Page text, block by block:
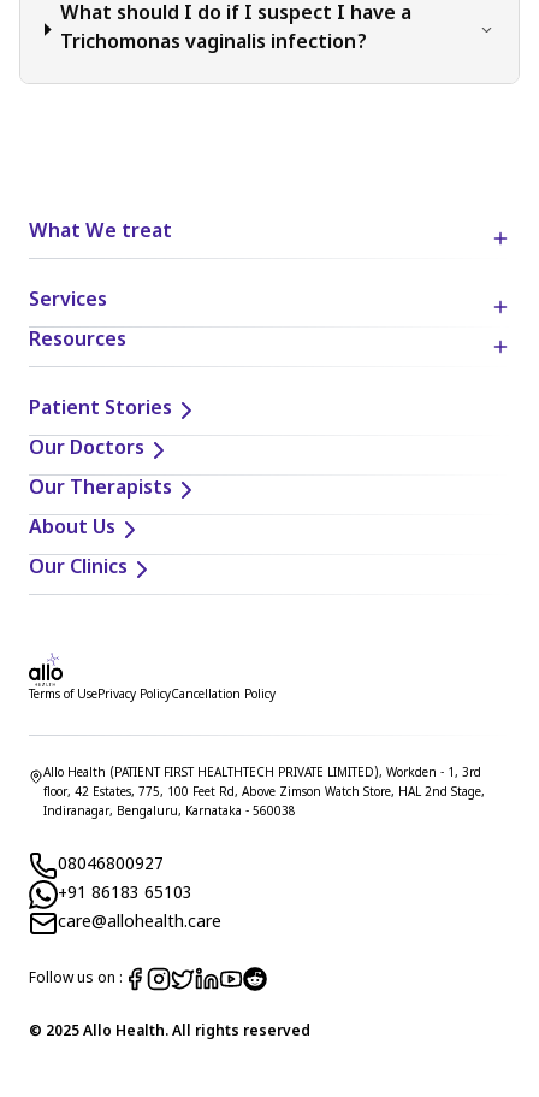
What should I do if I suspect I have a
Trichomonas vaginalis infection?
What We treat
Services
Resources
Patient Stories
Our Doctors
Our Therapists
About Us
Our Clinics
Terms of UsePrivacy PolicyCancellation Policy
Allo Health (PATIENT FIRST HEALTHTECH PRIVATE LIMITED), Workden - 1, 3rd
floor, 42 Estates, 775, 100 Feet Rd, Above Zimson Watch Store, HAL 2nd Stage,
Indiranagar, Bengaluru, Karnataka - 560038
08046800927
+91 86183 65103
care@allohealth.care
Follow us on :
© 2025 Allo Health. All rights reserved